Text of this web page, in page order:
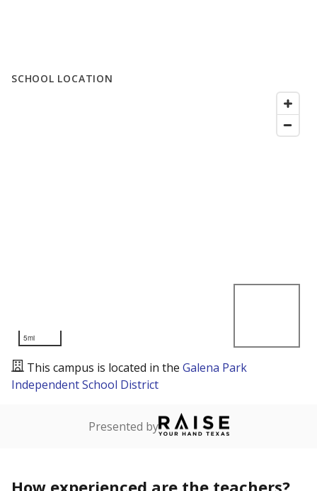
SCHOOL LOCATION
5mi
This campus is located in the Galena Park
Independent School District
Presented by
How experienced are the teachers?